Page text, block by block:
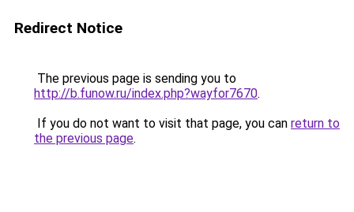
Redirect Notice
The previous page is sending you to
http://b.funow.ru/index.php?wayfor7670.
If you do not want to visit that page, you can return to
the previous page.